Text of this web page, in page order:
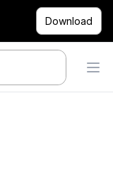
Download